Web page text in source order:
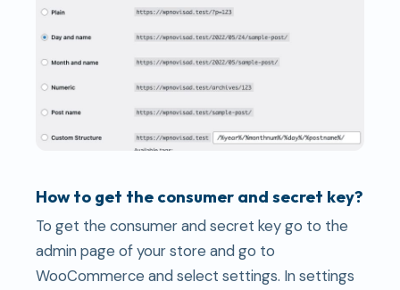
How to get the consumer and secret key?
To get the consumer and secret key go to the
admin page of your store and go to
WooCommerce and select settings. In settings